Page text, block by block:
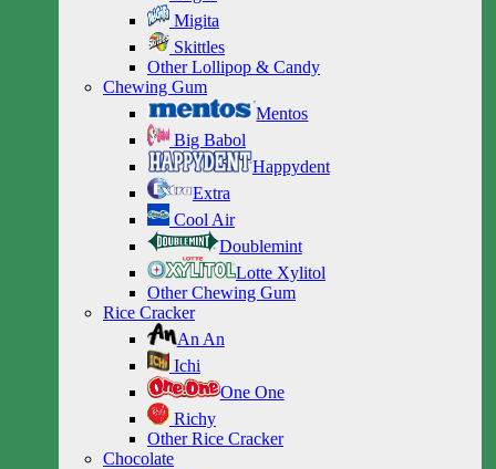
Migita
Skittles
Other Lollipop & Candy
Chewing Gum
Mentos
Big Babol
Happydent
Extra
Cool Air
Doublemint
Lotte Xylitol
Other Chewing Gum
Rice Cracker
An An
Ichi
One One
Richy
Other Rice Cracker
Chocolate